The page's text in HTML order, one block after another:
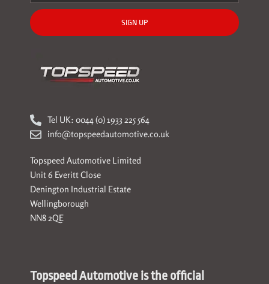
SIGN UP
Tel UK: 0044 (0) 1933 225 564
info@topspeedautomotive.co.uk
Topspeed Automotive Limited
Unit 6 Everitt Close
Denington Industrial Estate
Wellingborough
NN8 2QE
Topspeed Automotive is the official